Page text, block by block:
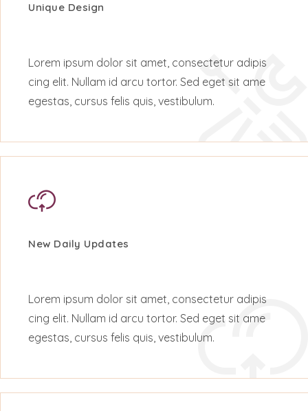
Unique Design
Lorem ipsum dolor sit amet, consectetur adipis
cing elit. Nullam id arcu tortor. Sed eget sit ame
egestas, cursus felis quis, vestibulum.
New Daily Updates
Lorem ipsum dolor sit amet, consectetur adipis
cing elit. Nullam id arcu tortor. Sed eget sit ame
egestas, cursus felis quis, vestibulum.